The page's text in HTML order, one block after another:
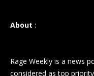
About :
Rage Weekly is a news
considered as top